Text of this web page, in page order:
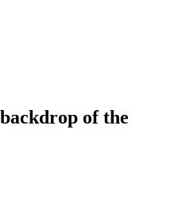
of the